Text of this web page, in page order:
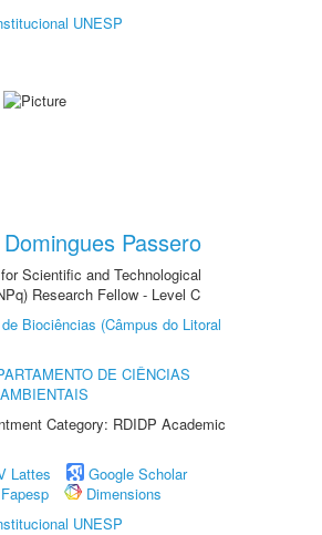
UNESP
Passero
Scientific and Technological
Research Fellow - Level C
Biociências (Câmpus do Litoral
DE CIÊNCIAS
Category: RDIDP Academic
Lattes
Google Scholar
Fapesp
Dimensions
UNESP